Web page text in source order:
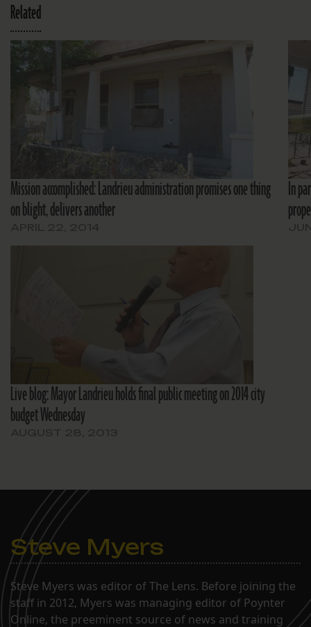
Related
Mission accomplished: Landrieu administration promises one thing
on blight, delivers another
In
Live blog: Mayor Landrieu holds final public meeting on 2014 city
budget Wednesday
Steve Myers
Steve Myers was editor of The Lens. Before joining the
staff in 2012, Myers was managing editor of Poynter
Online, the preeminent source of news and training